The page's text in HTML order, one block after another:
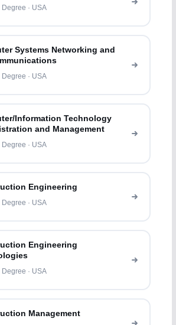
Degree · USA
Systems Networking and
Degree · USA
Information Technology
and Management
Degree · USA
Engineering
Degree · USA
Engineering
Degree · USA
Management